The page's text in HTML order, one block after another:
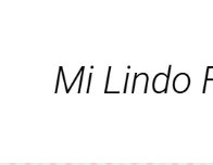
navigation